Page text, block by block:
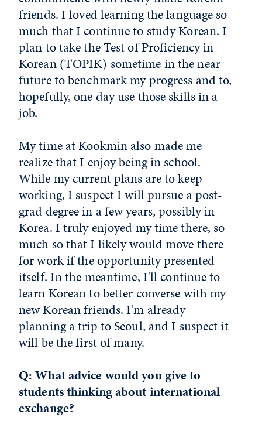
friends. I loved learning the language so
much that I continue to study Korean. I
plan to take the Test of Proficiency in
Korean (TOPIK) sometime in the near
future to benchmark my progress and to,
hopefully, one day use those skills in a
job.
My time at Kookmin also made me
realize that I enjoy being in school.
While my current plans are to keep
working, I suspect I will pursue a post-
grad degree in a few years, possibly in
Korea. I truly enjoyed my time there, so
much so that I likely would move there
for work if the opportunity presented
itself. In the meantime, I'll continue to
learn Korean to better converse with my
new Korean friends. I’m already
planning a trip to Seoul, and I suspect it
will be the first of many.
Q: What advice would you give to
students thinking about international
exchange?